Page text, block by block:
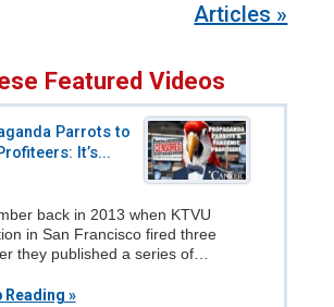
Articles »
Featured Videos
Parrots to
It’s...
back in 2013 when KTVU
in San Francisco fired three
they published a series of…
Reading »